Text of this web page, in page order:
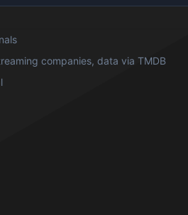
companies, data via TMDB